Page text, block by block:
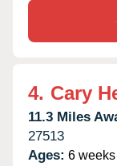
4. Cary
11.3 Miles
27513
Ages: 6